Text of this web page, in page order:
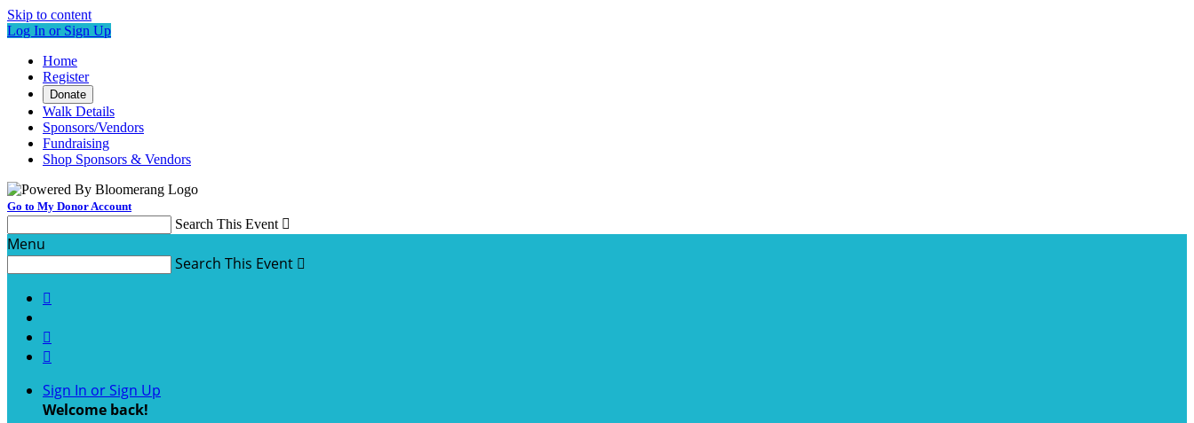
Skip to content
Log In or Sign Up
Home
Register
Donate
Walk Details
Sponsors/Vendors
Fundraising
Shop Sponsors & Vendors
Go to My Donor Account
Search This Event 
Menu
Search This Event 



Sign In or Sign Up
Welcome back!